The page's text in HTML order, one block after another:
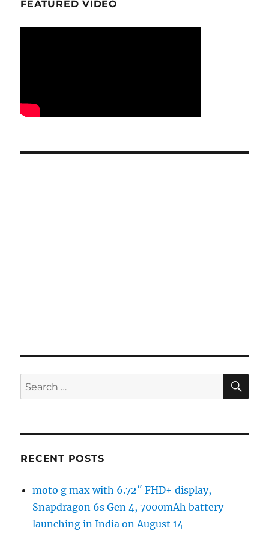
FEATURED VIDEO
Search
for:
RECENT POSTS
moto g max with 6.72″ FHD+ display,
Snapdragon 6s Gen 4, 7000mAh battery
launching in India on August 14